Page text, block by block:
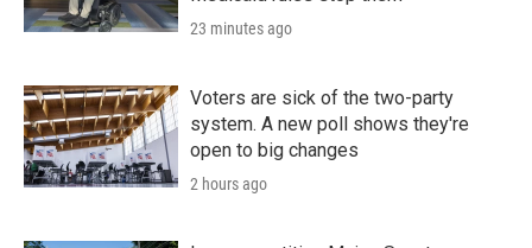
23 minutes ago
Voters are sick of the two-party
system. A new poll shows they're
open to big changes
2 hours ago